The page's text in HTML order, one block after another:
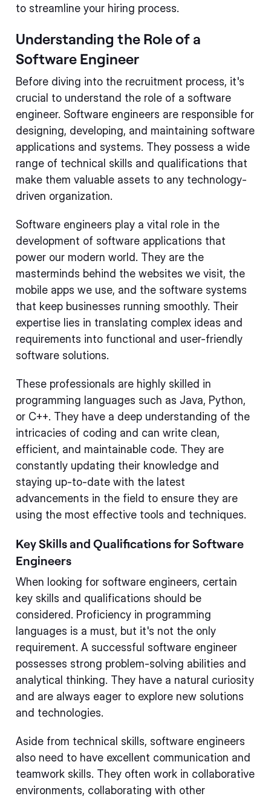
to streamline your hiring process.
Understanding the Role of a
Software Engineer
Before diving into the recruitment process, it's
crucial to understand the role of a software
engineer. Software engineers are responsible for
designing, developing, and maintaining software
applications and systems. They possess a wide
range of technical skills and qualifications that
make them valuable assets to any technology-
driven organization.
Software engineers play a vital role in the
development of software applications that
power our modern world. They are the
masterminds behind the websites we visit, the
mobile apps we use, and the software systems
that keep businesses running smoothly. Their
expertise lies in translating complex ideas and
requirements into functional and user-friendly
software solutions.
These professionals are highly skilled in
programming languages such as Java, Python,
or C++. They have a deep understanding of the
intricacies of coding and can write clean,
efficient, and maintainable code. They are
constantly updating their knowledge and
staying up-to-date with the latest
advancements in the field to ensure they are
using the most effective tools and techniques.
Key Skills and Qualifications for Software
Engineers
When looking for software engineers, certain
key skills and qualifications should be
considered. Proficiency in programming
languages is a must, but it's not the only
requirement. A successful software engineer
possesses strong problem-solving abilities and
analytical thinking. They have a natural curiosity
and are always eager to explore new solutions
and technologies.
Aside from technical skills, software engineers
also need to have excellent communication and
teamwork skills. They often work in collaborative
environments, collaborating with other